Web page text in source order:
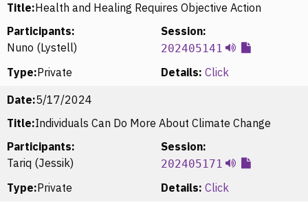
Title:Health and Healing Requires Objective Action
Participants:
Nuno (Lystell)
Session:
202405141
Type:Private Details: Click
Date:5/17/2024
Title:Individuals Can Do More About Climate Change
Participants:
Tariq (Jessik)
Session:
202405171
Type:Private Details: Click